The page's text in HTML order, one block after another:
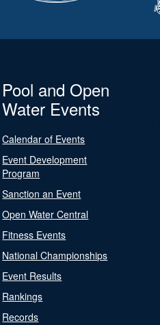
Pool and Open
Water Events
Calendar of Events
Event Development
Program
Sanction an Event
Open Water Central
Fitness Events
National Championships
Event Results
Rankings
Records